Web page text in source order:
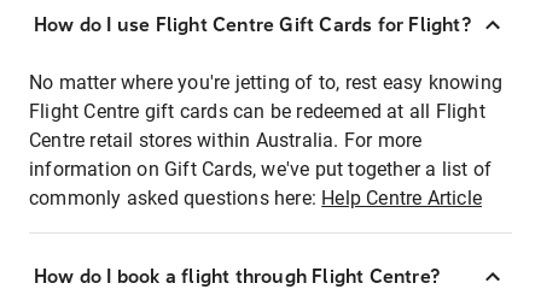
How do I use Flight Centre Gift Cards for Flight?
No matter where you're jetting of to, rest easy knowing
Flight Centre gift cards can be redeemed at all Flight
Centre retail stores within Australia. For more
information on Gift Cards, we've put together a list of
commonly asked questions here: Help Centre Article
How do I book a flight through Flight Centre?